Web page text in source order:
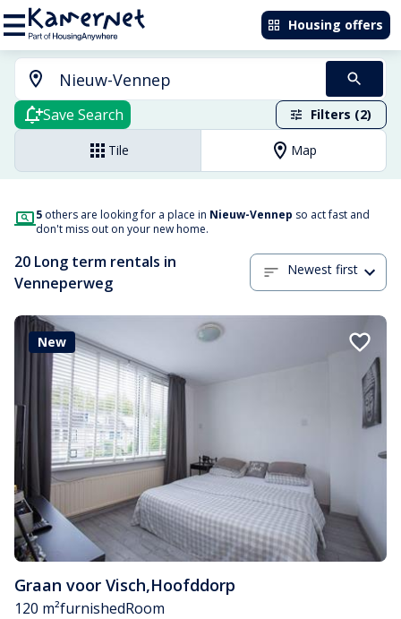
Housing offers
Save Search Filters (2)
Tile Map
5 others are looking for a place in Nieuw-Vennep so act fast and
don't miss out on your new home.
20 Long term rentals in
Venneperweg
Newest first
New
Graan voor Visch,Hoofddorp
120 m²furnishedRoom